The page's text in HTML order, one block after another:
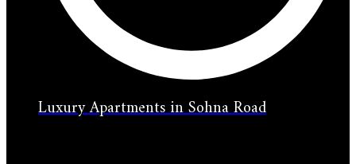
Luxury Apartments in Sohna Road